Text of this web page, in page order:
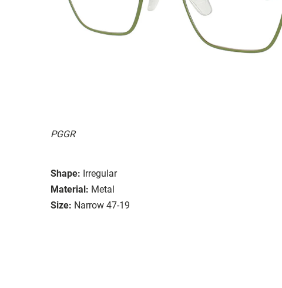
PGGR
Shape: Irregular
Material: Metal
Size: Narrow 47-19